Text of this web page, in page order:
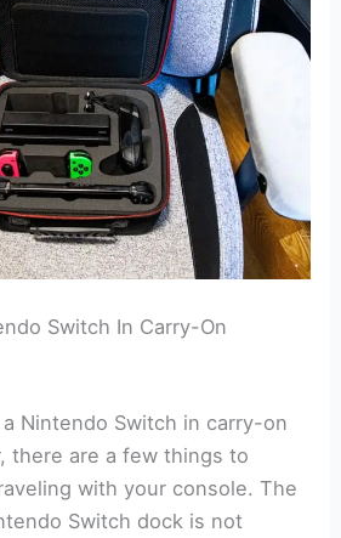
Switch In Carry-On
Nintendo Switch in carry-on
there are a few things to
with your console. The
Switch dock is not